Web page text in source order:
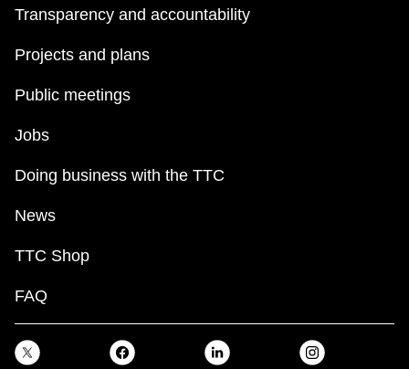
Transparency and accountability
Projects and plans
Public meetings
Jobs
Doing business with the TTC
News
TTC Shop
FAQ